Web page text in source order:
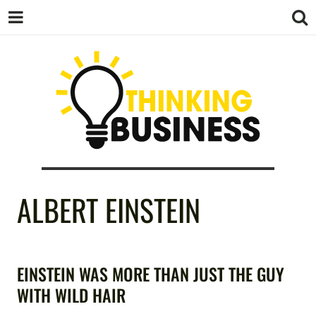
THINKING
BUSINESS
ALBERT EINSTEIN
EINSTEIN WAS MORE THAN JUST THE GUY
WITH WILD HAIR